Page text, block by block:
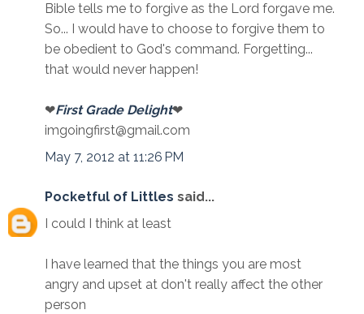
Bible tells me to forgive as the Lord forgave me.
So... I would have to choose to forgive them to
be obedient to God's command. Forgetting...
that would never happen!
❤First Grade Delight❤
imgoingfirst@gmail.com
May 7, 2012 at 11:26 PM
Pocketful of Littles said...
I could I think at least
I have learned that the things you are most
angry and upset at don't really affect the other
person